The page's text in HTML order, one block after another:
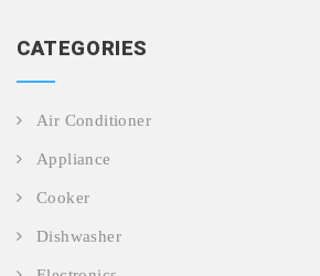
CATEGORIES
Air Conditioner
Appliance
Cooker
Dishwasher